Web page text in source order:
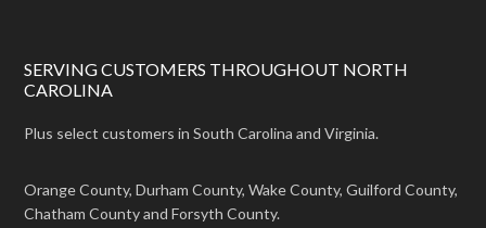
SERVING CUSTOMERS THROUGHOUT NORTH
CAROLINA
Plus select customers in South Carolina and Virginia.
Orange County, Durham County, Wake County, Guilford County,
Chatham County and Forsyth County.